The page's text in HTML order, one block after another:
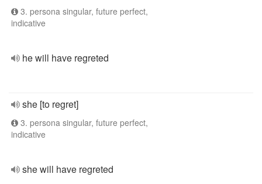
3. persona singular, future perfect,
indicative
he will have regreted
she [to regret]
3. persona singular, future perfect,
indicative
she will have regreted